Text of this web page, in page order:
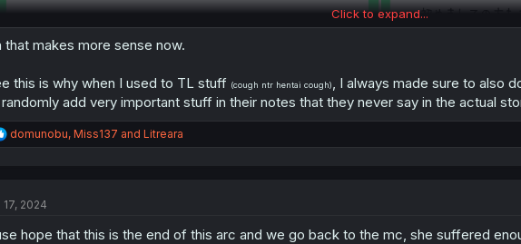
Click to expand...
that makes more sense now.
this is why when I used to TL stuff (cough ntr hentai cough)
, I always made sure to also
add very important stuff in their notes that they never say in the actual
R
e
i
n
domunobu, Miss137 and Litreara
17, 2024
hope that this is the end of this arc and we go back to the mc, she suffered